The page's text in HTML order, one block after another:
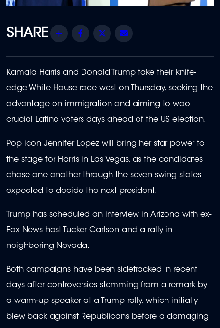
Share Facebook
Twitter
Kamala Harris and Donald Trump take their knife-
edge White House race west on Thursday, seeking the
advantage on immigration and aiming to woo
crucial Latino voters days ahead of the US election.
Pop icon Jennifer Lopez will bring her star power to
the stage for Harris in Las Vegas, as the candidates
chase one another through the seven swing states
expected to decide the next president.
Trump has scheduled an interview in Arizona with ex-
Fox News host Tucker Carlson and a rally in
neighboring Nevada.
Both campaigns have been sidetracked in recent
days after controversies stemming from a remark by
a warm-up speaker at a Trump rally, which initially
blew back against Republicans before a damaging